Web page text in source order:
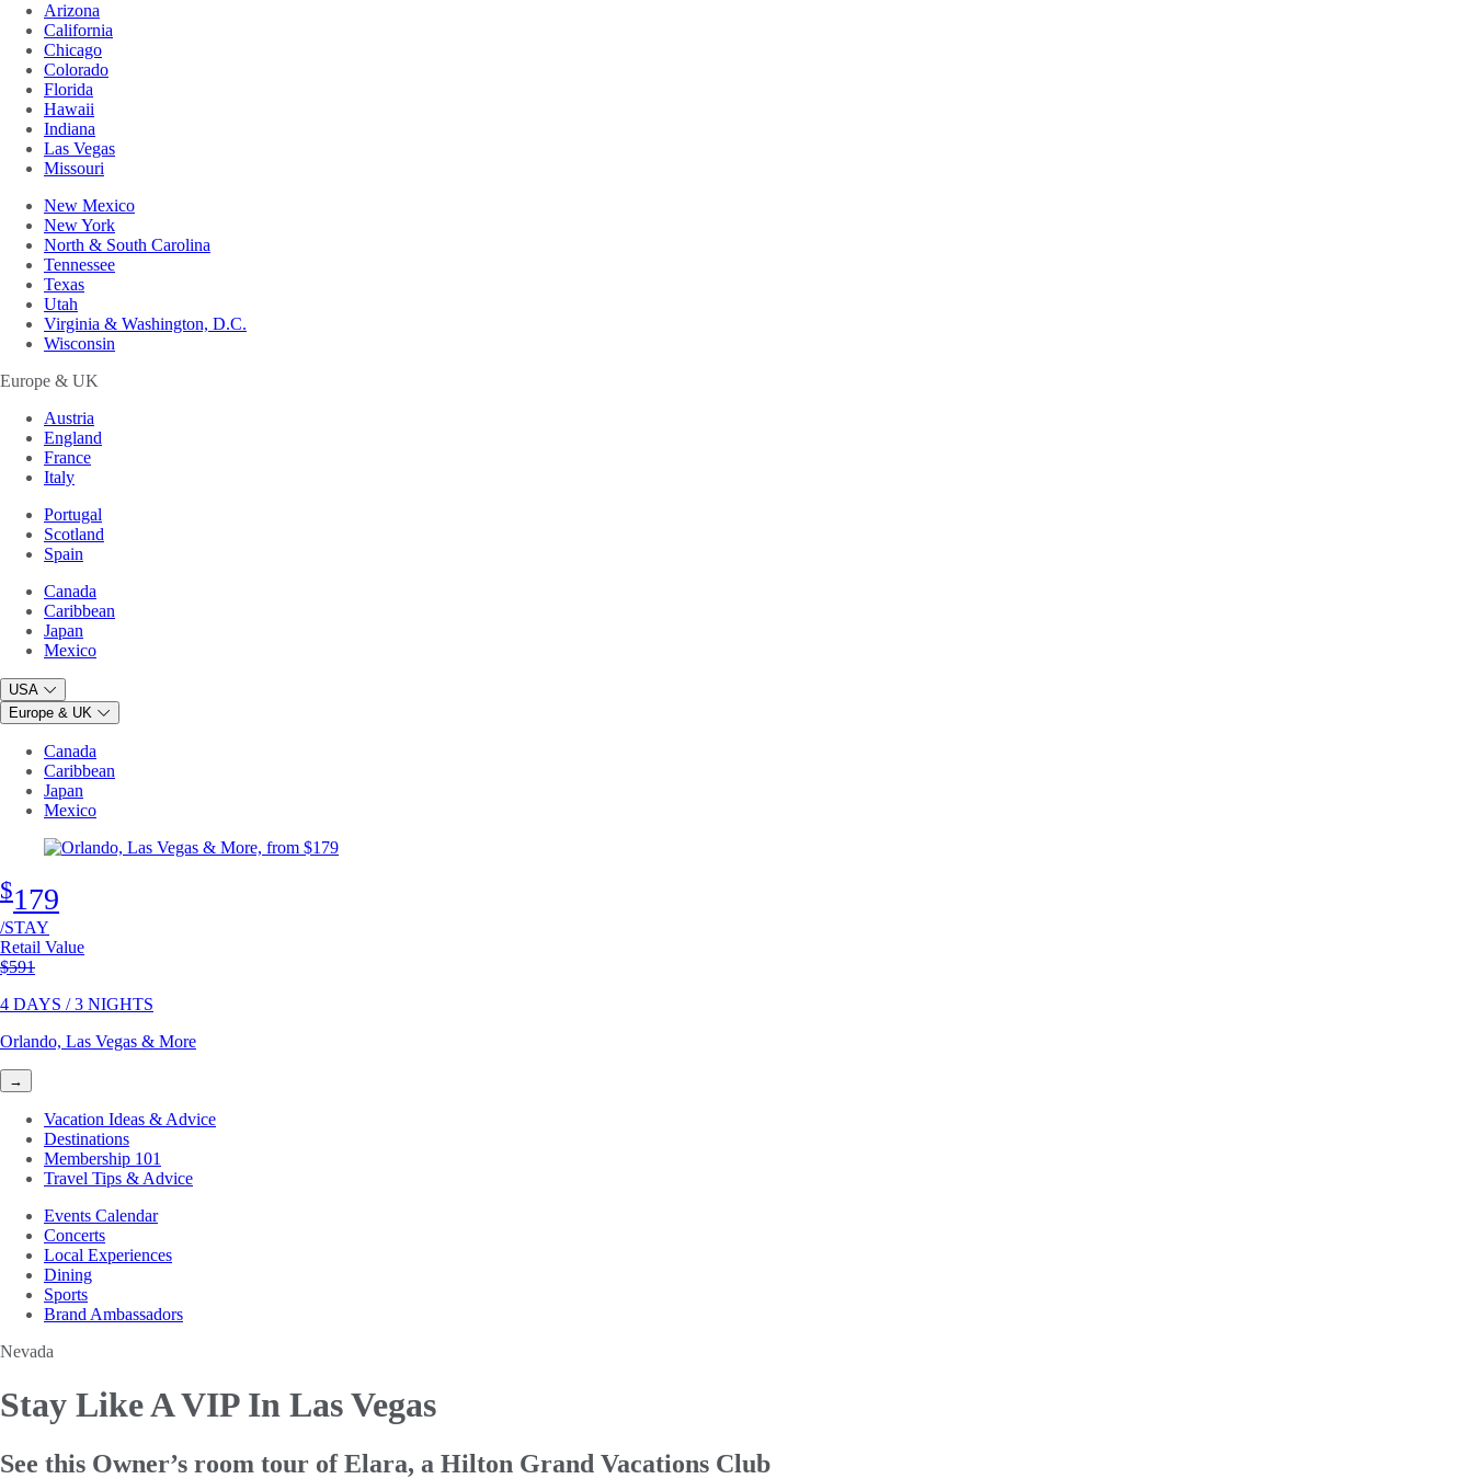
Arizona
California
Chicago
Colorado
Florida
Hawaii
Indiana
Las Vegas
Missouri
New Mexico
New York
North & South Carolina
Tennessee
Texas
Utah
Virginia & Washington, D.C.
Wisconsin
Europe & UK
Austria
England
France
Italy
Portugal
Scotland
Spain
Canada
Caribbean
Japan
Mexico
USA
Europe & UK
Canada
Caribbean
Japan
Mexico
$179
/STAY
Retail Value
Original price
$591
4 DAYS / 3 NIGHTS
Orlando, Las Vegas & More
→
Vacation Ideas & Advice
Destinations
Membership 101
Travel Tips & Advice
Events Calendar
Concerts
Local Experiences
Dining
Sports
Brand Ambassadors
Nevada
Stay Like AVIP In Las Vegas
See this Owner’s room tour of Elara, a Hilton Grand Vacations Club